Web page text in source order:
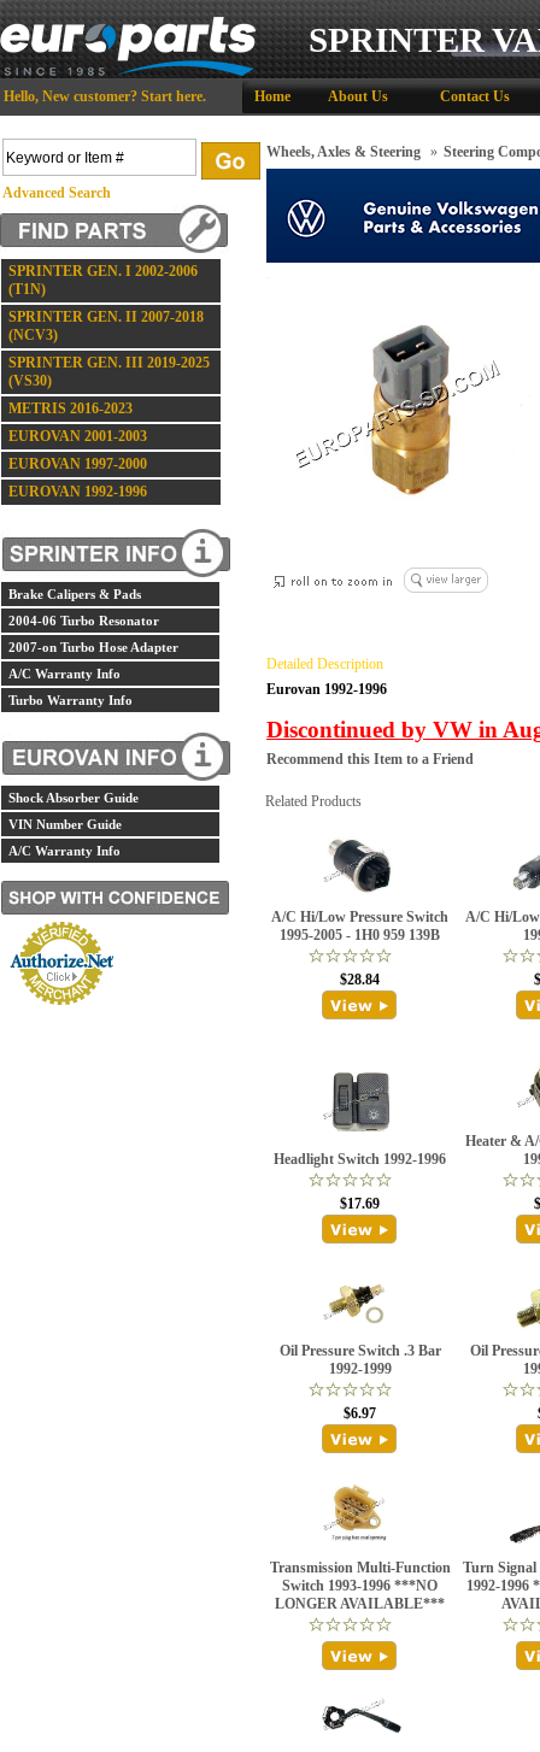
SPRINTER
Hello, New customer? Start here. Home About Us Contact Us
Advanced Search
SPRINTER GEN. I 2002-2006
(T1N)
SPRINTER GEN. II 2007-2018
(NCV3)
SPRINTER GEN. III 2019-2025
(VS30)
METRIS 2016-2023
EUROVAN 2001-2003
EUROVAN 1997-2000
EUROVAN 1992-1996
Brake Calipers & Pads
2004-06 Turbo Resonator
2007-on Turbo Hose Adapter
A/C Warranty Info
Turbo Warranty Info
Shock Absorber Guide
VIN Number Guide
A/C Warranty Info
Wheels, Axles & Steering » Steering
Detailed Description
Eurovan 1992-1996
Discontinued by VW in
Recommend this Item to a Friend
Related Products
A/C Hi/Low Pressure Switch
1995-2005 - 1H0 959 139B
$28.84
A/C Hi/
Headlight Switch 1992-1996
$17.69
Heater &
Oil Pressure Switch .3 Bar
1992-1999
$6.97
Oil
Transmission Multi-Function
Switch 1993-1996 ***NO
LONGER AVAILABLE***
Turn Signal
1992-1996